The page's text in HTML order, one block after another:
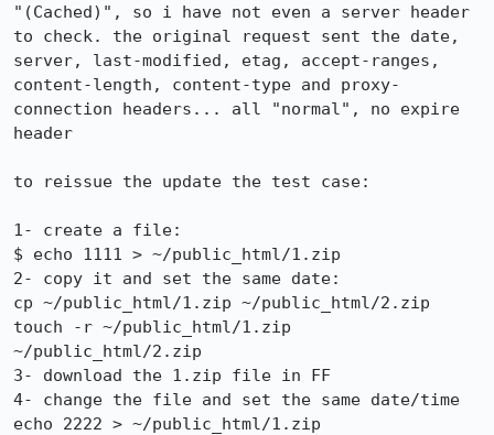
"(Cached)", so i have not even a server header
to check. the original request sent the date,
server, last-modified, etag, accept-ranges,
content-length, content-type and proxy-
connection headers... all "normal", no expire
header
to reissue the update the test case:
1- create a file:
$ echo 1111 > ~/public_html/1.zip
2- copy it and set the same date:
cp ~/public_html/1.zip ~/public_html/2.zip
touch -r ~/public_html/1.zip
~/public_html/2.zip
3- download the 1.zip file in FF
4- change the file and set the same date/time
echo 2222 > ~/public_html/1.zip